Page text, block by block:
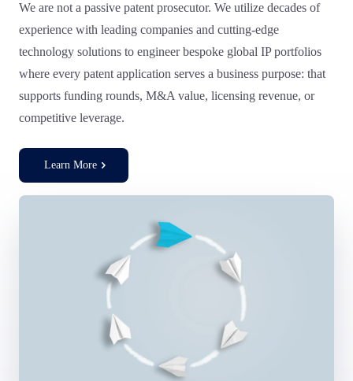
We are not a passive patent prosecutor. We utilize decades of
experience with leading companies and cutting-edge
technology solutions to engineer bespoke global IP portfolios
where every patent application serves a business purpose: that
supports funding rounds, M&A value, licensing revenue, or
competitive leverage.
Learn More